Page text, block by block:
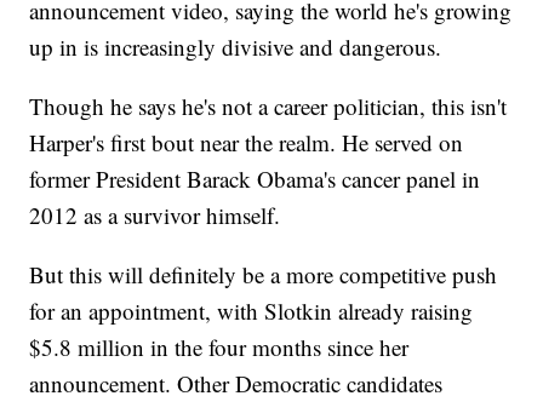
announcement video, saying the world he's growing
up in is increasingly divisive and dangerous.
Though he says he's not a career politician, this isn't
Harper's first bout near the realm. He served on
former President Barack Obama's cancer panel in
2012 as a survivor himself.
But this will definitely be a more competitive push
for an appointment, with Slotkin already raising
$5.8 million in the four months since her
announcement. Other Democratic candidates